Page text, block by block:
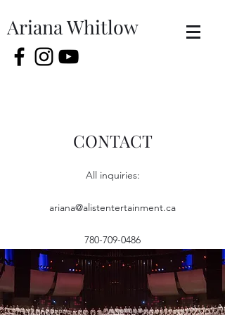
Ariana Whitlow
CONTACT
All inquiries:
ariana@alistentertainment.ca
780-709-0486